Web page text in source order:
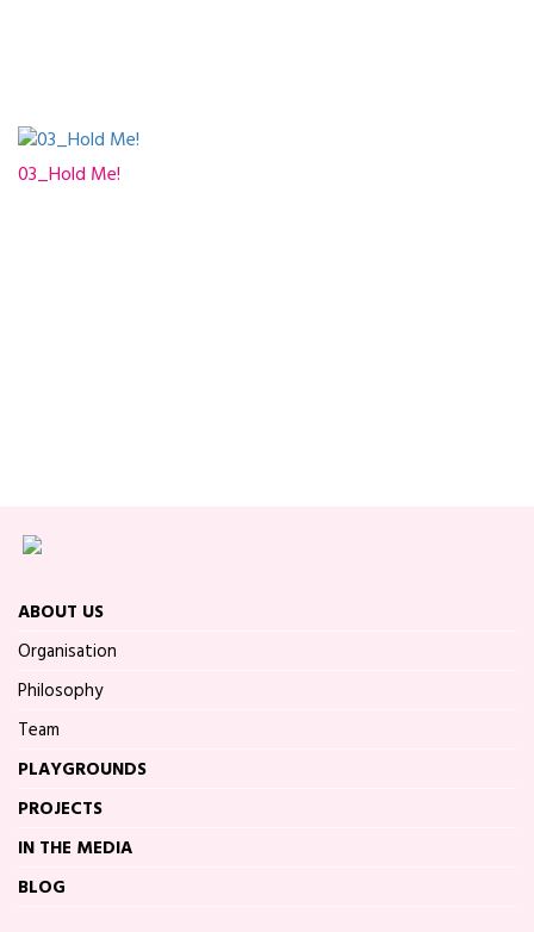
03_Hold Me!
ABOUT US
Organisation
Philosophy
Team
PLAYGROUNDS
PROJECTS
IN THE MEDIA
BLOG